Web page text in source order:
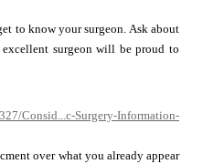
to know your surgeon. Ask about
surgeon will be proud to
Consid...c-Surgery-Information-
over what you already appear